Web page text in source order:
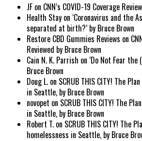
JF on CNN’s COVID-19 Coverage
Health Stay on ‘Coronavirus and the
separated at birth?’ by Bruce Brown
Restore CBD Gummies Reviews on
Reviewed by Bruce Brown
Cain N. K. Parrish on ‘Do Not Fear the
Bruce Brown
Doug L. on SCRUB THIS CITY! The
in Seattle, by Bruce Brown
novopet on SCRUB THIS CITY! The
in Seattle, by Bruce Brown
Robert T. on SCRUB THIS CITY! The
homelessness in Seattle, by Bruce